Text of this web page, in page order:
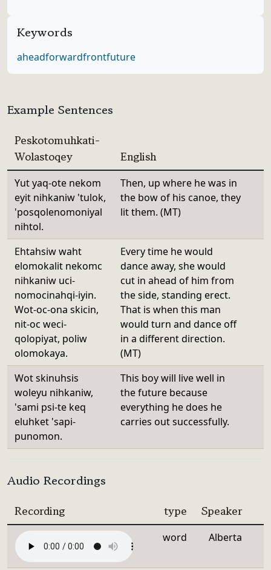
Keywords
aheadforwardfrontfuture
Example Sentences
Peskotomuhkati-
Wolastoqey
English
Yut yaq-ote nekom
eyit nihkaniw 'tulok,
'posqolenomoniyal
nihtol.
Then, up where he was in
the bow of his canoe, they
lit them. (MT)
Ehtahsiw waht
elomokalit nekomc
nihkaniw uci-
nomocinahqi-iyin.
Wot-oc-ona skicin,
nit-oc weci-
qolopiyat, poliw
olomokaya.
Every time he would
dance away, she would
cut in ahead of him from
the side, standing erect.
That is when this man
would turn and dance off
in a different direction.
(MT)
Wot skinuhsis
woleyu nihkaniw,
'sami psi-te keq
eluhket 'sapi-
punomon.
This boy will live well in
the future because
everything he does he
carries out successfully.
Audio Recordings
Recording type Speaker
word Alberta